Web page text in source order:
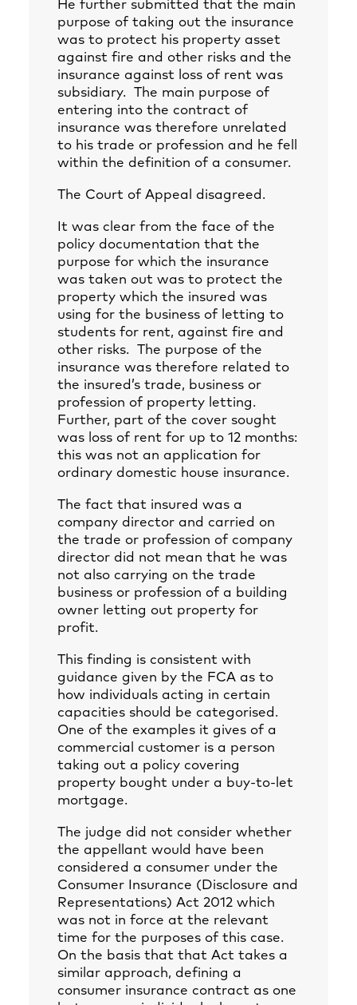
He further submitted that the main
purpose of taking out the insurance
was to protect his property asset
against fire and other risks and the
insurance against loss of rent was
subsidiary. The main purpose of
entering into the contract of
insurance was therefore unrelated
to his trade or profession and he fell
within the definition of a consumer.
The Court of Appeal disagreed.
It was clear from the face of the
policy documentation that the
purpose for which the insurance
was taken out was to protect the
property which the insured was
using for the business of letting to
students for rent, against fire and
other risks. The purpose of the
insurance was therefore related to
the insured’s trade, business or
profession of property letting.
Further, part of the cover sought
was loss of rent for up to 12 months:
this was not an application for
ordinary domestic house insurance.
The fact that insured was a
company director and carried on
the trade or profession of company
director did not mean that he was
not also carrying on the trade
business or profession of a building
owner letting out property for
profit.
This finding is consistent with
guidance given by the FCA as to
how individuals acting in certain
capacities should be categorised.
One of the examples it gives of a
commercial customer is a person
taking out a policy covering
property bought under a buy-to-let
mortgage.
The judge did not consider whether
the appellant would have been
considered a consumer under the
Consumer Insurance (Disclosure and
Representations) Act 2012 which
was not in force at the relevant
time for the purposes of this case.
On the basis that that Act takes a
similar approach, defining a
consumer insurance contract as one